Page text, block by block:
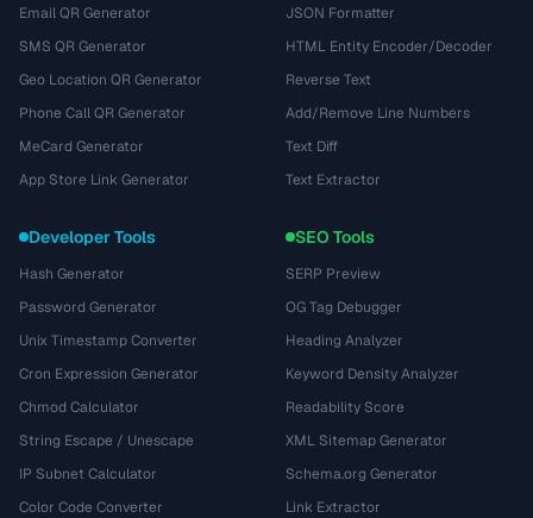
Email QR Generator
SMS QR Generator
Geo Location QR Generator
Phone Call QR Generator
MeCard Generator
App Store Link Generator
JSON Formatter
HTML Entity Encoder/Decoder
Reverse Text
Add/Remove Line Numbers
Text Diff
Text Extractor
Developer Tools
Hash Generator
Password Generator
Unix Timestamp Converter
Cron Expression Generator
Chmod Calculator
String Escape / Unescape
IP Subnet Calculator
Color Code Converter
SEO Tools
SERP Preview
OG Tag Debugger
Heading Analyzer
Keyword Density Analyzer
Readability Score
XML Sitemap Generator
Schema.org Generator
Link Extractor